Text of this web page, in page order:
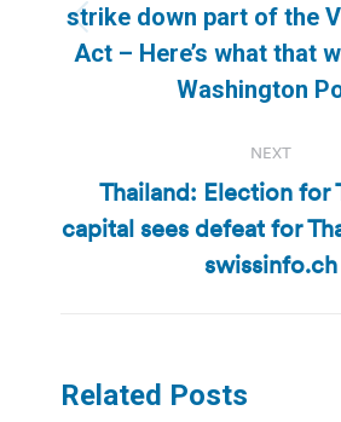
post:
strike down part of the
Act – Here’s what that
Washington
NEXT
Next
post:
Thailand: Election for
capital sees defeat for
swissinfo.ch
Related Posts